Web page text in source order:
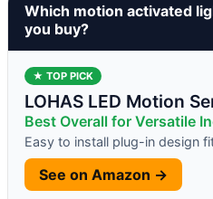
Which motion activated
you buy?
★ TOP PICK
LOHAS LED Motion
Best Overall for Versatile
Easy to install plug-in design
See on Amazon →